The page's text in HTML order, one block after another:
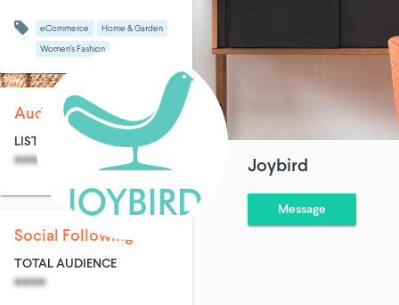
Joybird
Message
eCommerce Home & Garden
Women's Fashion
Audience Size
LIST SIZE
****
AVG ENTRIES
****
Social Following
TOTAL AUDIENCE
****